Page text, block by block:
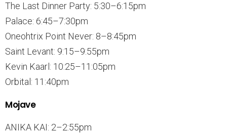
The Last Dinner Party: 5:30–6:15pm
Palace: 6:45–7:30pm
Oneohtrix Point Never: 8–8:45pm
Saint Levant: 9:15–9:55pm
Kevin Kaarl: 10:25–11:05pm
Orbital: 11:40pm
Mojave
ANIKA KAI: 2–2:55pm